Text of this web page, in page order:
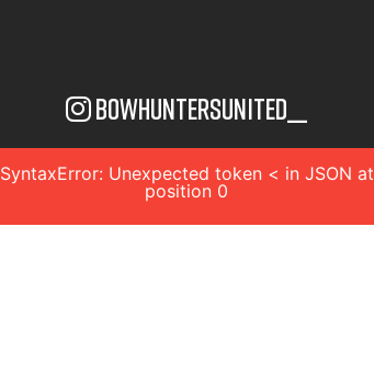
bowhuntersunited__
SyntaxError: Unexpected token < in JSON at
position 0